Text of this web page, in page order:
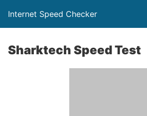
Internet Speed Checker
Sharktech Speed Test